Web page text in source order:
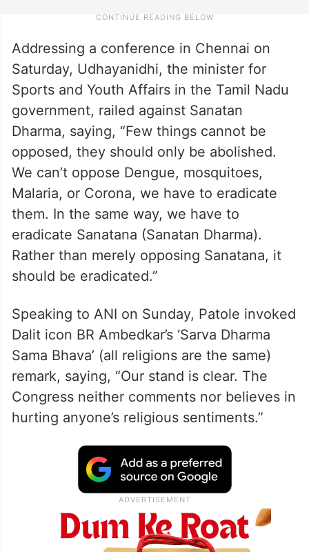
Addressing a conference in Chennai on
Saturday, Udhayanidhi, the minister for
Sports and Youth Affairs in the Tamil Nadu
government, railed against Sanatan
Dharma, saying, “Few things cannot be
opposed, they should only be abolished.
We can’t oppose Dengue, mosquitoes,
Malaria, or Corona, we have to eradicate
them. In the same way, we have to
eradicate Sanatana (Sanatan Dharma).
Rather than merely opposing Sanatana, it
should be eradicated.”
Speaking to ANI on Sunday, Patole invoked
Dalit icon BR Ambedkar’s ‘Sarva Dharma
Sama Bhava’ (all religions are the same)
remark, saying, “Our stand is clear. The
Congress neither comments nor believes in
hurting anyone’s religious sentiments.”